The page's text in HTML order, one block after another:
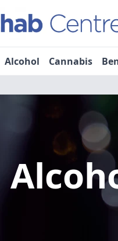
Alcohol Cannabis